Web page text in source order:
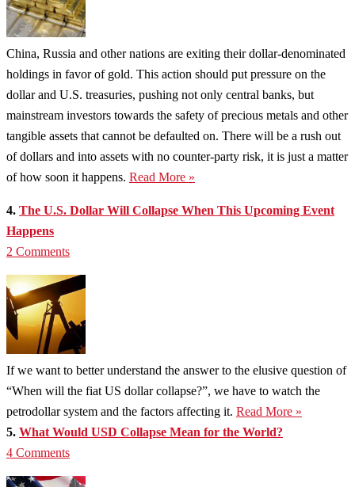
China, Russia and other nations are exiting their dollar-denominated
holdings in favor of gold. This action should put pressure on the
dollar and U.S. treasuries, pushing not only central banks, but
mainstream investors towards the safety of precious metals and other
tangible assets that cannot be defaulted on. There will be a rush out
of dollars and into assets with no counter-party risk, it is just a matter
of how soon it happens. Read More »
4. The U.S. Dollar Will Collapse When This Upcoming Event
Happens
2 Comments
If we want to better understand the answer to the elusive question of
“When will the fiat US dollar collapse?”, we have to watch the
petrodollar system and the factors affecting it. Read More »
5. What Would USD Collapse Mean for the World?
4 Comments